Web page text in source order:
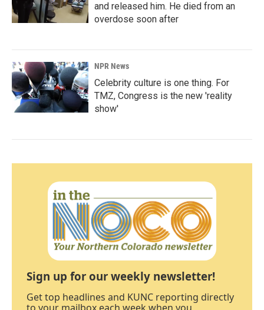
and released him. He died from an
overdose soon after
NPR News
Celebrity culture is one thing. For
TMZ, Congress is the new 'reality
show'
Sign up for our weekly newsletter!
Get top headlines and KUNC reporting directly